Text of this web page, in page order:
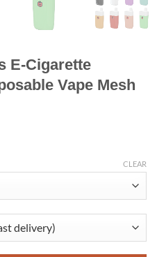
E-Cigarette
Vape Mesh
CLEAR